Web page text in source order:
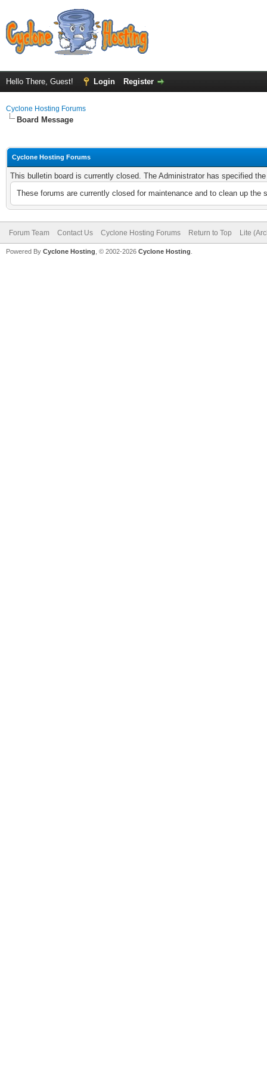
Hello There, Guest! Login Register
Cyclone Hosting Forums
Board Message
Cyclone Hosting Forums
This bulletin board is currently closed. The Administrator has specified
These forums are currently closed for maintenance and to clean up
Forum Team Contact Us Cyclone Hosting Forums Return to Top Lite
Powered By Cyclone Hosting, © 2002-2026 Cyclone Hosting.